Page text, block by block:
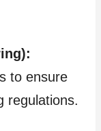
to ensure
regulations.